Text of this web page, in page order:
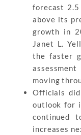
forecast
above its
growth in
Janet L.
the faster
moving
Officials
outlook for
continued
increases